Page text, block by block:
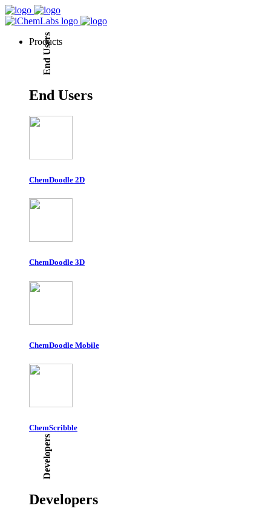
Products
End Users
End Users
ChemDoodle 2D
ChemDoodle 3D
ChemDoodle Mobile
ChemScribble
Developers
Developers